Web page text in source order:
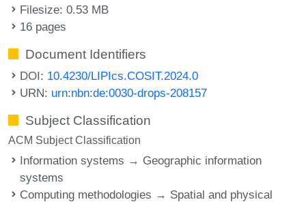
Filesize: 0.53 MB
16 pages
Document Identifiers
DOI: 10.4230/LIPIcs.COSIT.2024.0
URN: urn:nbn:de:0030-drops-208157
Subject Classification
ACM Subject Classification
Information systems → Geographic information
systems
Computing methodologies → Spatial and physical